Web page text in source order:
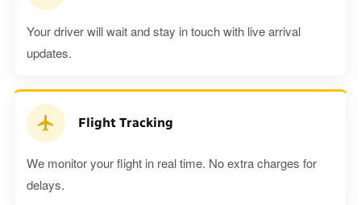
Your driver will wait and stay in touch with live arrival
updates.
Flight Tracking
We monitor your flight in real time. No extra charges for
delays.